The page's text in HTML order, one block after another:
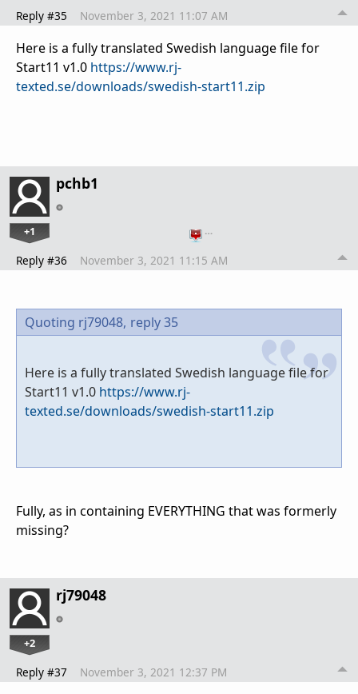
Reply #35 November 3, 2021 11:07 AM
Here is a fully translated Swedish language file for
Start11 v1.0 https://www.rj-
texted.se/downloads/swedish-start11.zip
pchb1
+1 …
Reply #36 November 3, 2021 11:15 AM
Quoting rj79048, reply 35
Here is a fully translated Swedish language file for
Start11 v1.0 https://www.rj-
texted.se/downloads/swedish-start11.zip
Fully, as in containing EVERYTHING that was formerly
missing?
rj79048
+2
Reply #37 November 3, 2021 12:37 PM